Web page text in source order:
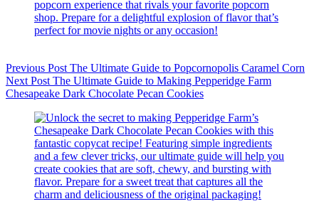
Previous Post The Ultimate Guide to Popcornopolis Caramel Corn
Next Post The Ultimate Guide to Making Pepperidge Farm
Chesapeake Dark Chocolate Pecan Cookies